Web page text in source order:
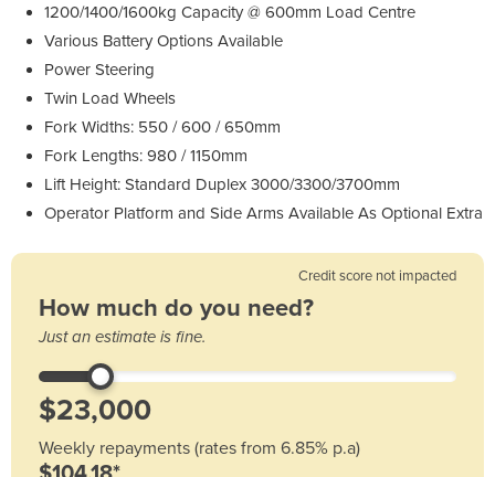
1200/1400/1600kg Capacity @ 600mm Load Centre
Various Battery Options Available
Power Steering
Twin Load Wheels
Fork Widths: 550 / 600 / 650mm
Fork Lengths: 980 / 1150mm
Lift Height: Standard Duplex 3000/3300/3700mm
Operator Platform and Side Arms Available As Optional Extra
Credit score not impacted
How much do you need?
Just an estimate is fine.
Weekly repayments (rates from 6.85% p.a)